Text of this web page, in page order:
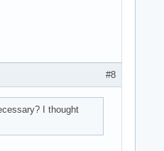
#8
I thought